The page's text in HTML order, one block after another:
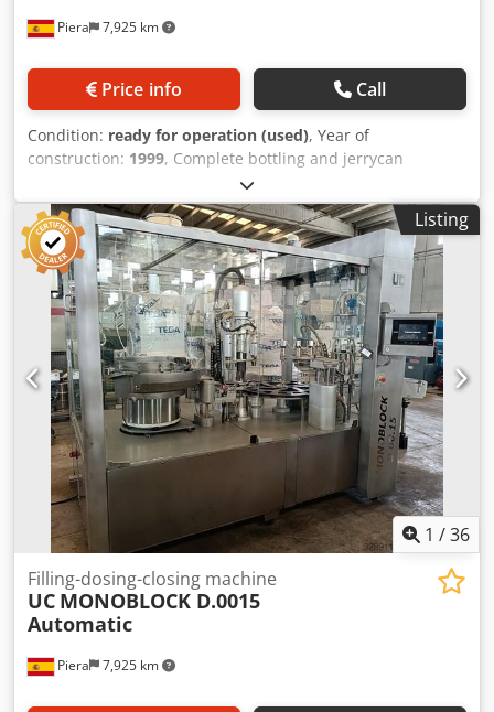
Piera 7,925 km
Price info Call
Condition: ready for operation (used), Year of
construction: 1999, Complete bottling and jerrycan
packaging line up to 10 liters, consisting of: 4-nozzle
volumetric filler (last used for filling containers from 1 to 5
liters) Semi-automatic pneumatic capper DIDAC MENDEZ
labeller with 2 heads and a maximum label height of
160mm Brand: J. ESQUERDA Model: LL-H/10.000/BS Year:
1999 Cedpey Ewnpsfx Ahqjrf
Listing
1 /36
Piera 7,925 km
Filling-dosing-closing machine
UC MONOBLOCK D.0015
Automatic